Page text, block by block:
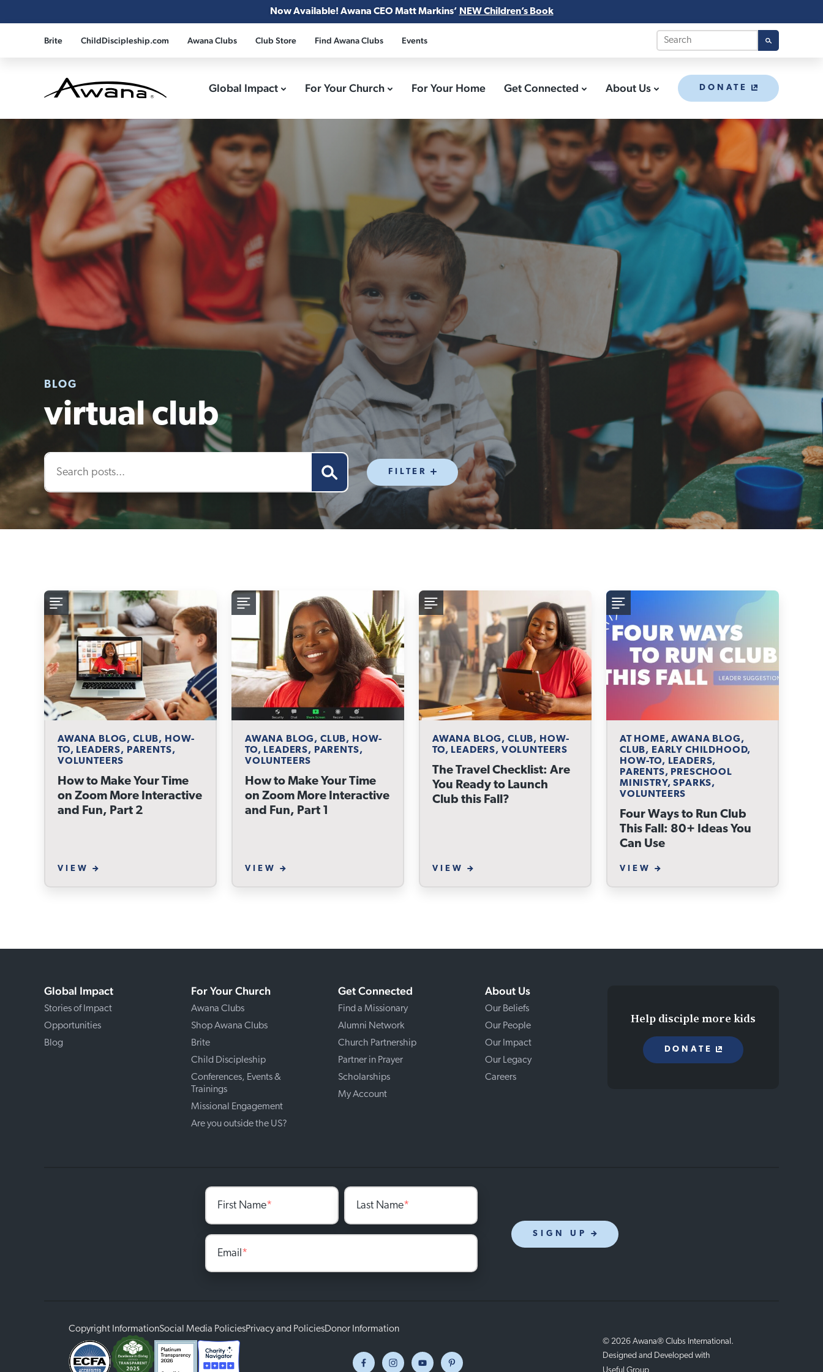
Now Available! Awana CEO Matt Markins’ NEW Children’s Book
Brite ChildDiscipleship.com Awana Clubs Club Store Find Awana Clubs Events
Global Impact For Your Church For Your Home Get Connected About Us DONATE
BLOG
virtual club
FILTER
AWANA BLOG, CLUB, HOW-
TO, LEADERS, PARENTS,
VOLUNTEERS
How to Make Your Time
on Zoom More Interactive
and Fun, Part 2
VIEW
AWANA BLOG, CLUB, HOW-
TO, LEADERS, PARENTS,
VOLUNTEERS
How to Make Your Time
on Zoom More Interactive
and Fun, Part 1
VIEW
AWANA BLOG, CLUB, HOW-
TO, LEADERS, VOLUNTEERS
The Travel Checklist: Are
You Ready to Launch
Club this Fall?
VIEW
AT HOME, AWANA BLOG,
CLUB, EARLY CHILDHOOD,
HOW-TO, LEADERS,
PARENTS, PRESCHOOL
MINISTRY, SPARKS,
VOLUNTEERS
Four Ways to Run Club
This Fall: 80+ Ideas You
Can Use
VIEW
Global Impact
Stories of Impact
Opportunities
Blog
For Your Church
Awana Clubs
Shop Awana Clubs
Brite
Child Discipleship
Conferences, Events &
Trainings
Missional Engagement
Are you outside the US?
Get Connected
Find a Missionary
Alumni Network
Church Partnership
Partner in Prayer
Scholarships
My Account
About Us
Our Beliefs
Our People
Our Impact
Our Legacy
Careers
Help disciple more kids
DONATE
First Name* Last Name*
Email*
SIGN UP
Copyright InformationSocial Media PoliciesPrivacy and PoliciesDonor Information
© 2026 Awana® Clubs International.
Designed and Developed with